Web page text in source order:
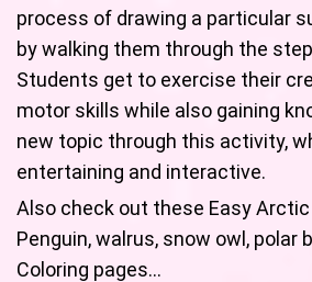
process of drawing a particular
by walking them through the
Students get to exercise their
motor skills while also gaining
new topic through this activity,
entertaining and interactive.
Also check out these Easy
Penguin, walrus, snow owl, polar
Coloring pages…